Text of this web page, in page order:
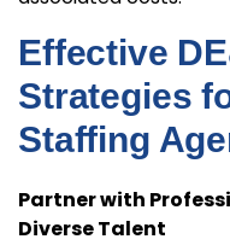
Effective
Strategies
Staffing
Partner with
Diverse Talent